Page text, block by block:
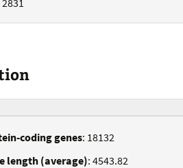
coding genes: 18132
length (average): 4543.82